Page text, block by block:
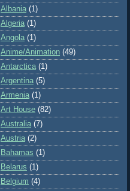
Albania (1)
Algeria (1)
Angola (1)
Anime/Animation (49)
Antarctica (1)
Argentina (5)
Armenia (1)
Art House (82)
Australia (7)
Austria (2)
Bahamas (1)
Belarus (1)
Belgium (4)